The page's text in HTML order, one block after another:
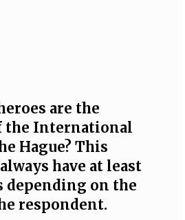
eroes are the
the International
Hague? This
alwayshave at least
depending on the
respondent.